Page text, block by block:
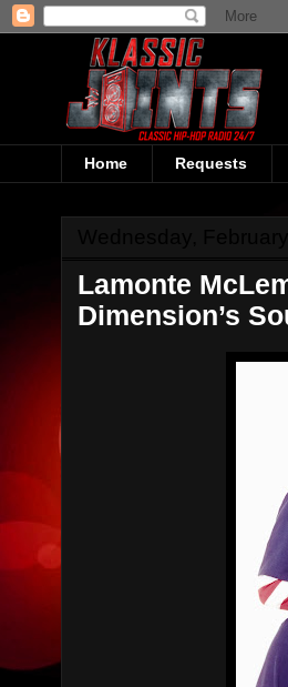
Home Requests
Lamonte
Dimension’s